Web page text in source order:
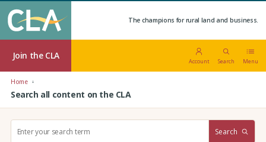
The champions for rural land and business.
Join the CLA
Account Search Menu
Home
Search all content on the CLA
Search